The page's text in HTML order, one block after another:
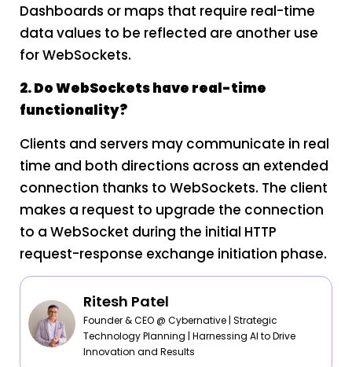
Dashboards or maps that require real-time
data values to be reflected are another use
for WebSockets.
2. Do WebSockets have real-time
functionality?
Clients and servers may communicate in real
time and both directions across an extended
connection thanks to WebSockets. The client
makes a request to upgrade the connection
to a WebSocket during the initial HTTP
request-response exchange initiation phase.
Ritesh Patel
Founder & CEO @ Cybernative | Strategic
Technology Planning | Harnessing Al to Drive
Innovation and Results